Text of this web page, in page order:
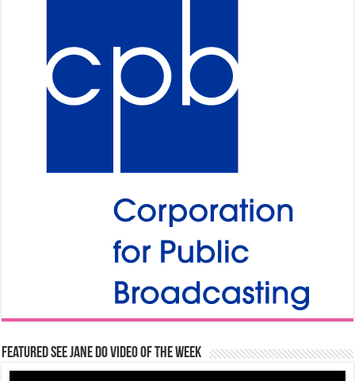
Featured See Jane Do Video of the Week